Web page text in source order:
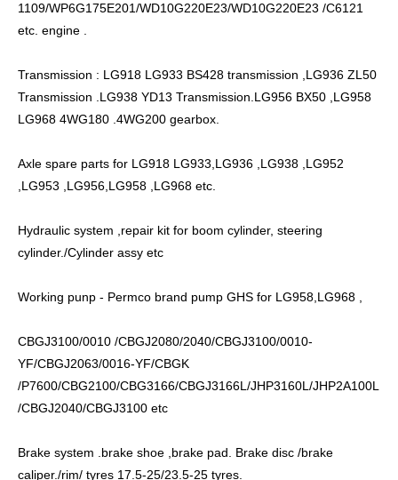
1109/WP6G175E201/WD10G220E23/WD10G220E23 /C6121
etc. engine .
Transmission : LG918 LG933 BS428 transmission ,LG936 ZL50
Transmission .LG938 YD13 Transmission.LG956 BX50 ,LG958
LG968 4WG180 .4WG200 gearbox.
Axle spare parts for LG918 LG933,LG936 ,LG938 ,LG952
,LG953 ,LG956,LG958 ,LG968 etc.
Hydraulic system ,repair kit for boom cylinder, steering
cylinder./Cylinder assy etc
Working punp - Permco brand pump GHS for LG958,LG968 ,
CBGJ3100/0010 /CBGJ2080/2040/CBGJ3100/0010-
YF/CBGJ2063/0016-YF/CBGK
/P7600/CBG2100/CBG3166/CBGJ3166L/JHP3160L/JHP2A100L
/CBGJ2040/CBGJ3100 etc
Brake system .brake shoe ,brake pad. Brake disc /brake
caliper./rim/ tyres 17.5-25/23.5-25 tyres.